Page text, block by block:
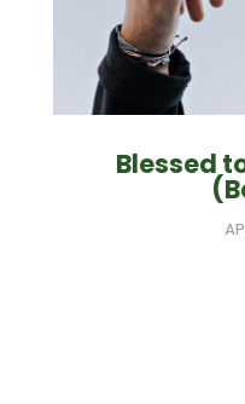
Blessed